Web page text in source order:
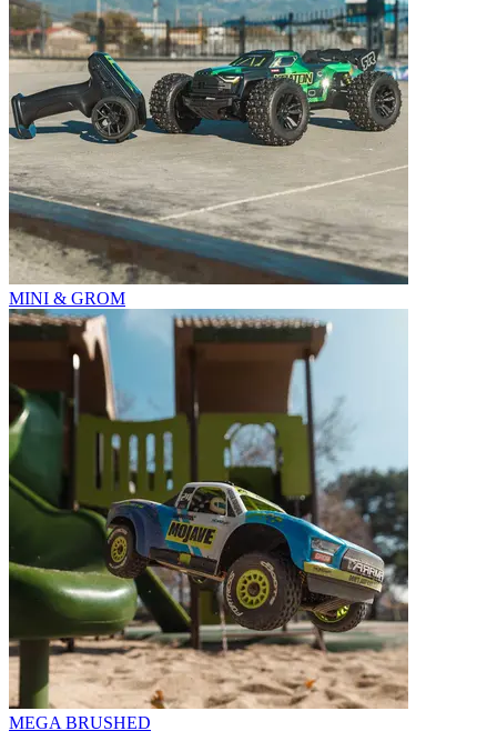
MINI & GROM
MEGA BRUSHED